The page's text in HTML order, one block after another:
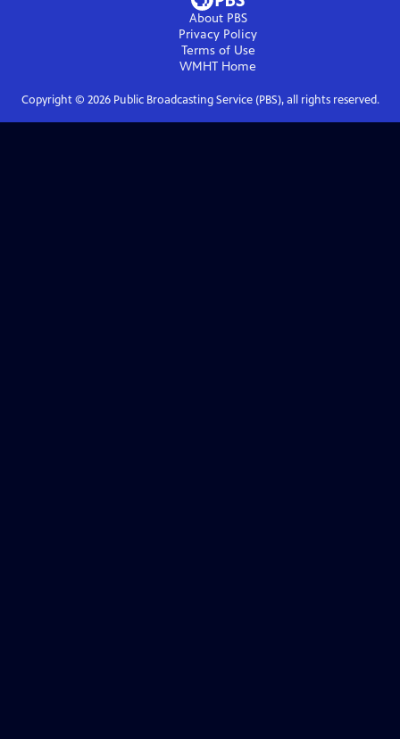
About PBS
Privacy Policy
Terms of Use
WMHT Home
Copyright © 2026Public Broadcasting Service (PBS), all rights reserved.